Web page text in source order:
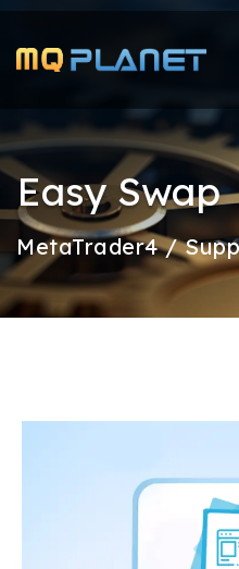
Easy Swap
MetaTrader4 /